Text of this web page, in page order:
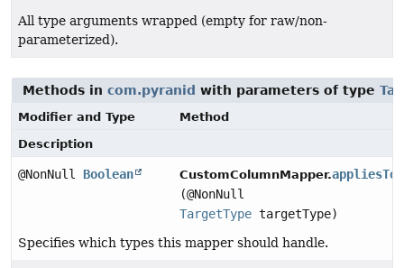
All type arguments wrapped (empty for raw/non-
parameterized).
Methods in com.pyranid with parameters of type
Modifier and Type
Method
Description
@NonNull Boolean CustomColumnMapper.appliesTo
(@NonNull
TargetType targetType)
Specifies which types this mapper should handle.